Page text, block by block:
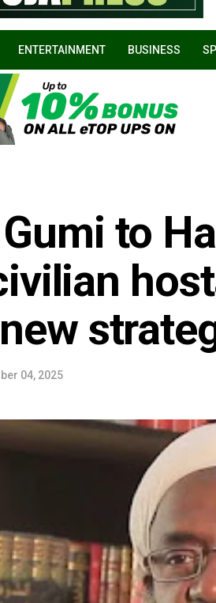
ENTERTAINMENT BUSINESS
to
04, 2025